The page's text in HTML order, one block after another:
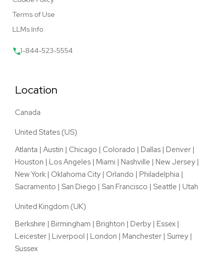
Terms of Use
LLMs Info
1-844-523-5554
Location
Canada
United States (US)
Atlanta | Austin | Chicago | Colorado | Dallas | Denver |
Houston | Los Angeles | Miami | Nashville | New Jersey |
New York | Oklahoma City | Orlando | Philadelphia |
Sacramento | San Diego | San Francisco | Seattle | Utah
United Kingdom (UK)
Berkshire | Birmingham | Brighton | Derby | Essex |
Leicester | Liverpool | London | Manchester | Surrey |
Sussex